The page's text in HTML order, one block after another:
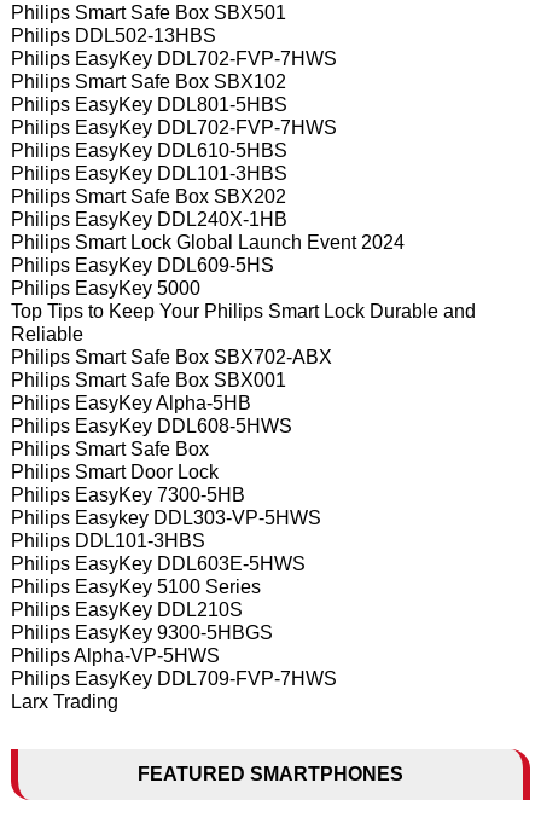
Philips Smart Safe Box SBX501
Philips DDL502-13HBS
Philips EasyKey DDL702-FVP-7HWS
Philips Smart Safe Box SBX102
Philips EasyKey DDL801-5HBS
Philips EasyKey DDL702-FVP-7HWS
Philips EasyKey DDL610-5HBS
Philips EasyKey DDL101-3HBS
Philips Smart Safe Box SBX202
Philips EasyKey DDL240X-1HB
Philips Smart Lock Global Launch Event 2024
Philips EasyKey DDL609-5HS
Philips EasyKey 5000
Top Tips to Keep Your Philips Smart Lock Durable and
Reliable
Philips Smart Safe Box SBX702-ABX
Philips Smart Safe Box SBX001
Philips EasyKey Alpha-5HB
Philips EasyKey DDL608-5HWS
Philips Smart Safe Box
Philips Smart Door Lock
Philips EasyKey 7300-5HB
Philips Easykey DDL303-VP-5HWS
Philips DDL101-3HBS
Philips EasyKey DDL603E-5HWS
Philips EasyKey 5100 Series
Philips EasyKey DDL210S
Philips EasyKey 9300-5HBGS
Philips Alpha-VP-5HWS
Philips EasyKey DDL709-FVP-7HWS
Larx Trading
FEATURED SMARTPHONES